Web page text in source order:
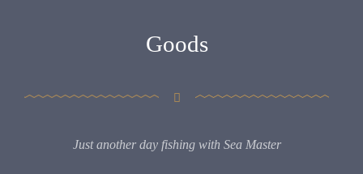
Goods
Just another day fishing with Sea Master